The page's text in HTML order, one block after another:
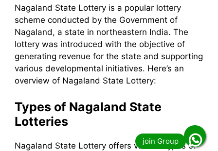
Nagaland State Lottery is a popular lottery
scheme conducted by the Government of
Nagaland, a state in northeastern India. The
lottery was introduced with the objective of
generating revenue for the state and supporting
various developmental initiatives. Here’s an
overview of Nagaland State Lottery:
Types of Nagaland State
Lotteries
Nagaland State Lottery offers various types of